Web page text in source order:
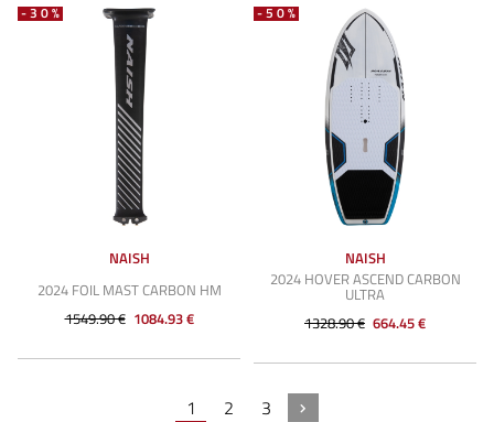
-30%
NAISH
2024 FOIL MAST CARBON HM
1549.90 € 1084.93 €
-50%
NAISH
2024 HOVER ASCEND CARBON
ULTRA
1328.90 € 664.45 €
1 2 3